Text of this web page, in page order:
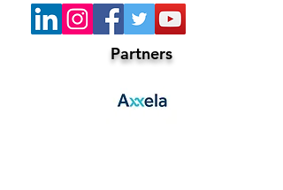
Partners